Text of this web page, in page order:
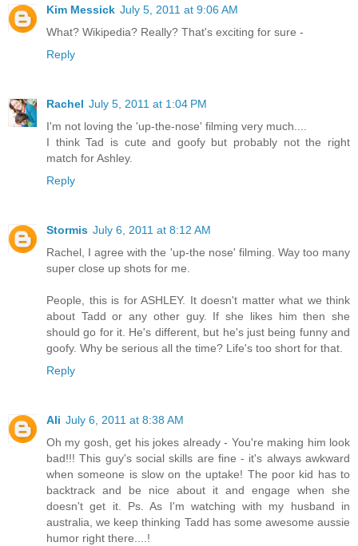
Kim Messick July 5, 2011 at 9:06 AM
What? Wikipedia? Really? That's exciting for sure -
Reply
Rachel July 5, 2011 at 1:04 PM
I'm not loving the 'up-the-nose' filming very much....
I think Tad is cute and goofy but probably not the right
match for Ashley.
Reply
Stormis July 6, 2011 at 8:12 AM
Rachel, I agree with the 'up-the nose' filming. Way too many
super close up shots for me.
People, this is for ASHLEY. It doesn't matter what we think
about Tadd or any other guy. If she likes him then she
should go for it. He's different, but he's just being funny and
goofy. Why be serious all the time? Life's too short for that.
Reply
Ali July 6, 2011 at 8:38 AM
Oh my gosh, get his jokes already - You're making him look
bad!!! This guy's social skills are fine - it's always awkward
when someone is slow on the uptake! The poor kid has to
backtrack and be nice about it and engage when she
doesn't get it. Ps. As I'm watching with my husband in
australia, we keep thinking Tadd has some awesome aussie
humor right there....!